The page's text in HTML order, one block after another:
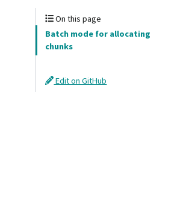
On this page
Batch mode for allocating
chunks
Edit on GitHub